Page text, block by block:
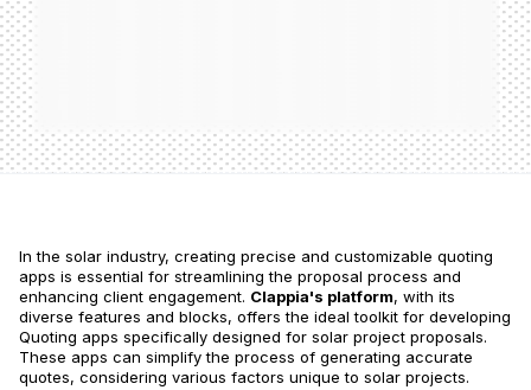
In the solar industry, creating precise and customizable quoting
apps is essential for streamlining the proposal process and
enhancing client engagement. Clappia's platform, with its
diverse features and blocks, offers the ideal toolkit for developing
Quoting apps specifically designed for solar project proposals.
These apps can simplify the process of generating accurate
quotes, considering various factors unique to solar projects.